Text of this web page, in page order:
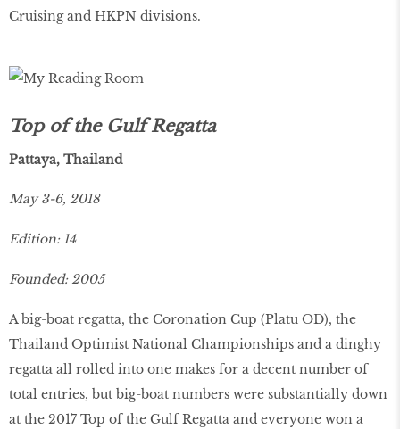
Cruising and HKPN divisions.
Top of the Gulf Regatta
Pattaya, Thailand
May 3-6, 2018
Edition: 14
Founded: 2005
A big-boat regatta, the Coronation Cup (Platu OD), the
Thailand Optimist National Championships and a dinghy
regatta all rolled into one makes for a decent number of
total entries, but big-boat numbers were substantially down
at the 2017 Top of the Gulf Regatta and everyone won a